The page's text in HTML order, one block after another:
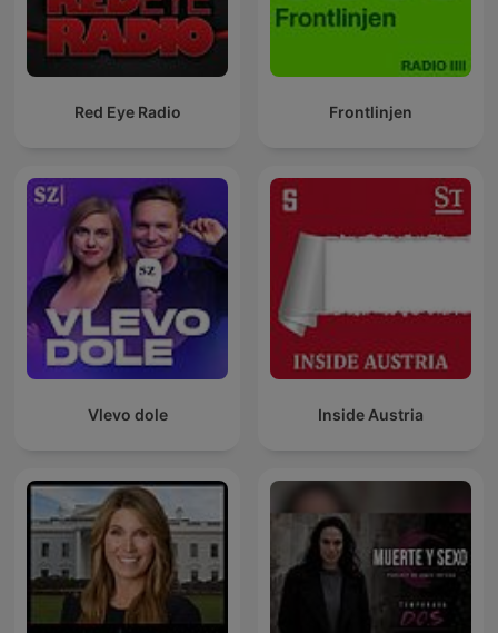
Red Eye Radio Frontlinjen
Vlevo dole Inside Austria